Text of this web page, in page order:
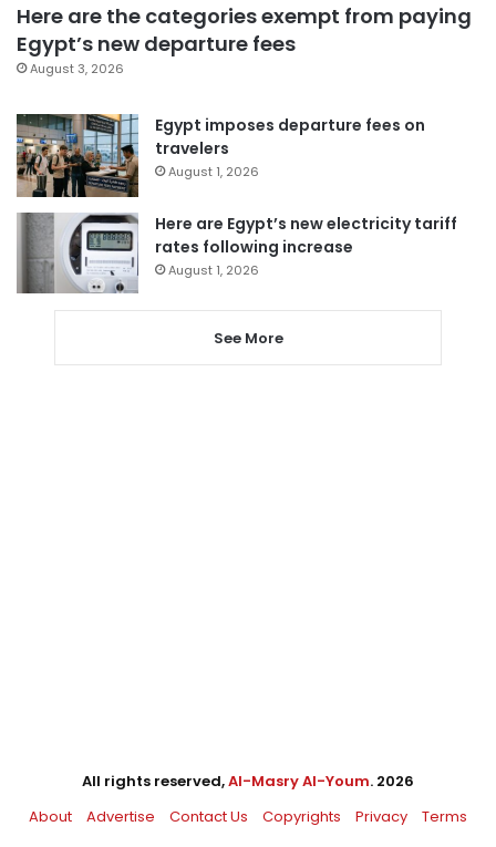
Here are the categories exempt from paying
Egypt’s new departure fees
August 3, 2026
Egypt imposes departure fees on
travelers
August 1, 2026
Here are Egypt’s new electricity tariff
rates following increase
August 1, 2026
See More
All rights reserved,Al-Masry Al-Youm. 2026
About
Advertise Contact Us Copyrights Privacy Terms